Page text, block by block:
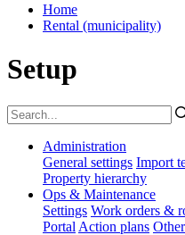
Home
Rental (municipality)
Setup
Administration
General settings Import
Property hierarchy
Ops & Maintenance
Settings Work orders &
Portal Action plans Other